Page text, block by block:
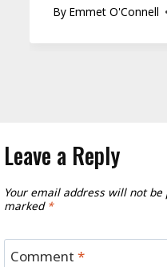
By Emmet O'Connell
Leave a Reply
Your email address will not be
marked *
Comment*